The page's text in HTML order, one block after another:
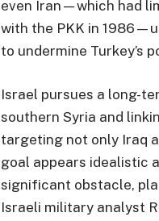
even Iran—which had
with the PKK in
to undermine Turkey’s
Israel pursues a long-
southern Syria and
targeting not only Iraq
goal appears idealistic
significant obstacle,
Israeli military analyst